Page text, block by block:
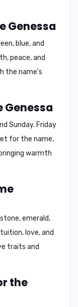
Genessa
blue, and
peace, and
the name's
Genessa
Sunday. Friday
for the name,
warmth
emerald,
love, and
traits and
the